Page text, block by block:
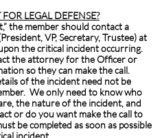
LEGAL DEFENSE?
the member should contact a
VP, Secretary, Trustee) at
the critical incident occurring.
the attorney for the Officer or
so they can make the call.
of the incident need not be
We only need to know who
the nature of the incident, and
or do you want make the call to
be completed as soon as possible
incident.